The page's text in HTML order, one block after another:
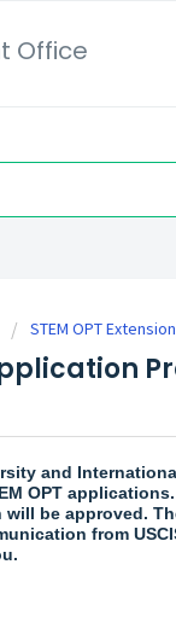
Office
STEM OPT Extension
and
OPT
be approved.
from